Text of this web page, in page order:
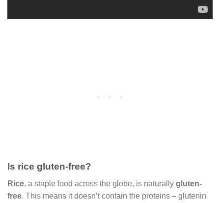
Is rice gluten-free?
Rice, a staple food across the globe, is naturally gluten-
free. This means it doesn’t contain the proteins – glutenin